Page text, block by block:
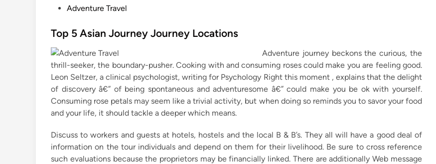
s
e
d
i
n
Adventure Travel
Top 5 Asian Journey Journey Locations
Adventure journey beckons the curious, the
thrill-seeker, the boundary-pusher. Cooking with and consuming roses could make you are feeling good.
Leon Seltzer, a clinical psychologist, writing for Psychology Right this moment , explains that the delight
of discovery â€” of being spontaneous and adventuresome â€” could make you be ok with yourself.
Consuming rose petals may seem like a trivial activity, but when doing so reminds you to savor your food
and your life, it should tackle a deeper which means.
Discuss to workers and guests at hotels, hostels and the local B & B’s. They all will have a good deal of
information on the tour individuals and depend on them for their livelihood. Be sure to cross reference
such evaluations because the proprietors may be financially linked. There are additionally Web message